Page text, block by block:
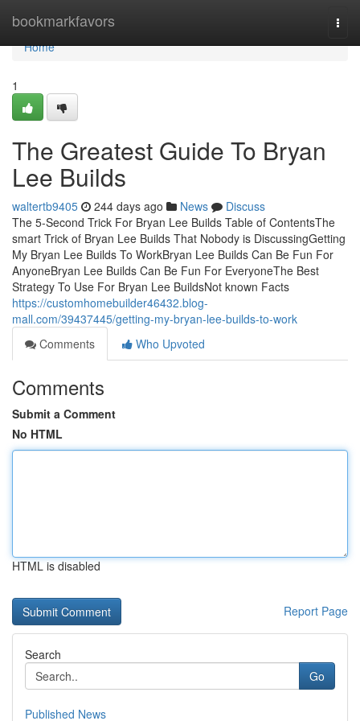
bookmarkfavors
Home
Home
1
The Greatest Guide To Bryan
Lee Builds
waltertb9405 244 days ago News
Discuss
The 5-Second Trick For Bryan Lee Builds Table of ContentsThe
smart Trick of Bryan Lee Builds That Nobody is DiscussingGetting
My Bryan Lee Builds To WorkBryan Lee Builds Can Be Fun For
AnyoneBryan Lee Builds Can Be Fun For EveryoneThe Best
Strategy To Use For Bryan Lee BuildsNot known Facts
https://customhomebuilder46432.blog-
mall.com/39437445/getting-my-bryan-lee-builds-to-work
Comments
Who Upvoted
Comments
Submit a Comment
No HTML
HTML is disabled
Report Page
Search
Go
Published News